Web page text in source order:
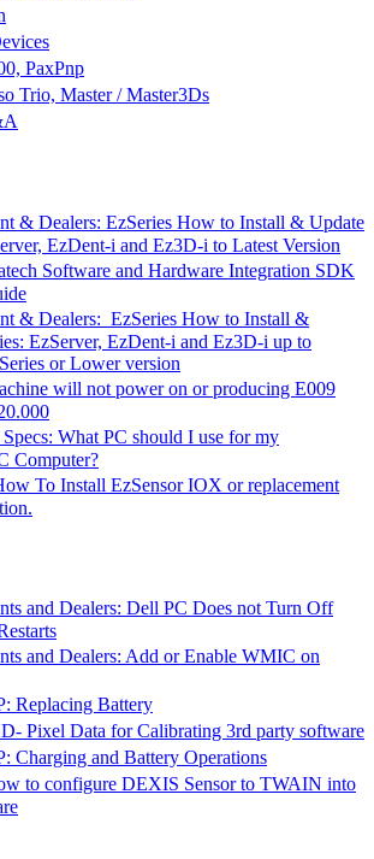
PaxPnp
Trio, Master / Master3Ds
& Dealers: EzSeries How to Install & Update
EzDent-i and Ez3D-i to Latest Version
Software and Hardware Integration SDK
& Dealers: EzSeries How to Install &
EzServer, EzDent-i and Ez3D-i up to
or Lower version
will not power on or producing E009
What PC should I use for my
Computer?
To Install EzSensor IOX or replacement
and Dealers: Dell PC Does not Turn Off
and Dealers: Add or Enable WMIC on
Replacing Battery
Pixel Data for Calibrating 3rd party software
Charging and Battery Operations
to configure DEXIS Sensor to TWAIN into